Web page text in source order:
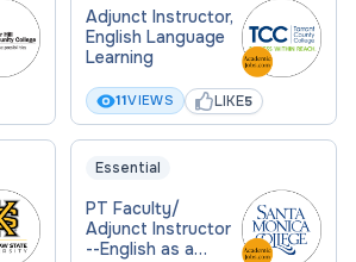
Adjunct Instructor,
English Language
Learning
11VIEWS LIKE5
Essential
PT Faculty/
Adjunct Instructor
--English as a